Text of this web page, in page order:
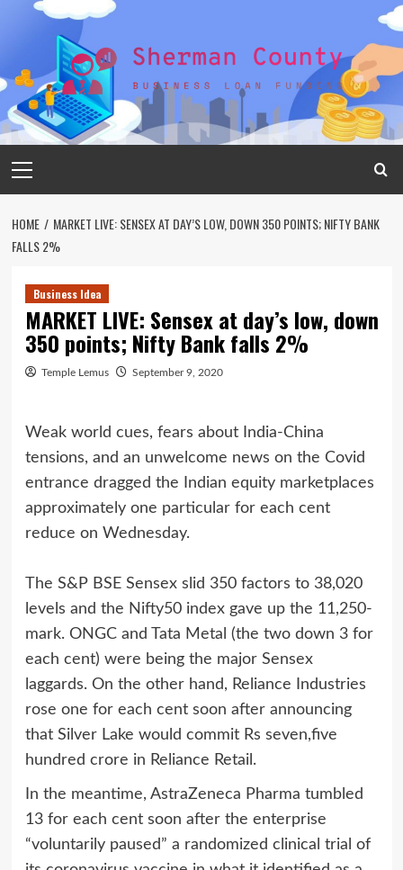
Menu
HOME
MARKET LIVE: SENSEX AT DAY’S LOW, DOWN 350 POINTS; NIFTY BANK
FALLS 2%
Business Idea
MARKET LIVE: Sensex at day’s low, down
350 points; Nifty Bank falls 2%
Temple Lemus September 9, 2020
Weak world cues, fears about India-China
tensions, and an unwelcome news on the Covid
entrance dragged the Indian equity marketplaces
approximately one particular for each cent
reduce on Wednesday.
The S&P BSE Sensex slid 350 factors to 38,020
levels and the Nifty50 index gave up the 11,250-
mark. ONGC and Tata Metal (the two down 3 for
each cent) were being the major Sensex
laggards. On the other hand, Reliance Industries
rose one for each cent soon after announcing
that Silver Lake would commit Rs seven,five
hundred crore in Reliance Retail.
In the meantime, AstraZeneca Pharma tumbled
13 for each cent soon after the enterprise
“voluntarily paused” a randomized clinical trial of